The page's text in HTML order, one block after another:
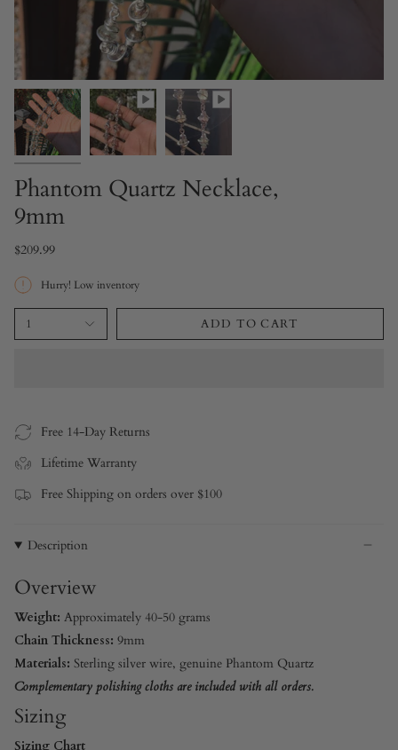
Phantom Quartz Necklace,
9mm
$209.99
Hurry! Low inventory
1 ADD TO CART
Free 14-Day Returns
Lifetime Warranty
Free Shipping on orders over $100
Description
Overview
Weight: Approximately 40-50 grams
Chain Thickness: 9mm
Materials: Sterling silver wire, genuine Phantom Quartz
Complementary polishing cloths are included with all orders.
Sizing
Sizing Chart